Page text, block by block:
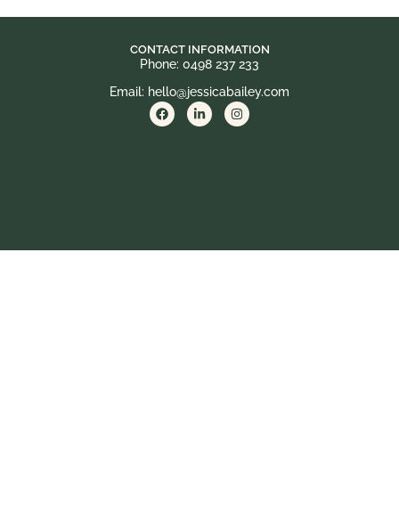
CONTACT INFORMATION
Phone: 0498 237 233
Email: hello@jessicabailey.com